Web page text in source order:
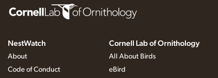
NestWatch
About
Code of Conduct
Cornell Lab of Ornithology
All About Birds
eBird